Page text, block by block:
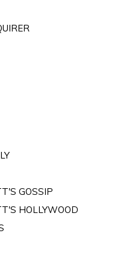
GOSSIP
HOLLYWOOD